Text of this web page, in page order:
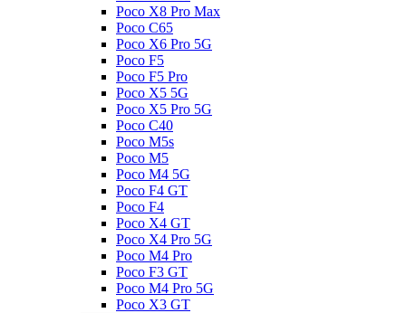
Poco X8 Pro Max
Poco C65
Poco X6 Pro 5G
Poco F5
Poco F5 Pro
Poco X5 5G
Poco X5 Pro 5G
Poco C40
Poco M5s
Poco M5
Poco M4 5G
Poco F4 GT
Poco F4
Poco X4 GT
Poco X4 Pro 5G
Poco M4 Pro
Poco F3 GT
Poco M4 Pro 5G
Poco X3 GT